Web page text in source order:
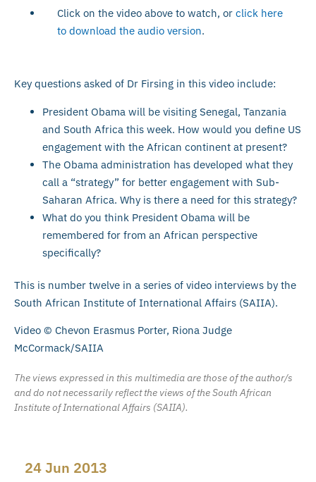
Click on the video above to watch, or click here
to download the audio version.
Key questions asked of Dr Firsing in this video include:
President Obama will be visiting Senegal, Tanzania
and South Africa this week. How would you define US
engagement with the African continent at present?
The Obama administration has developed what they
call a “strategy” for better engagement with Sub-
Saharan Africa. Why is there a need for this strategy?
What do you think President Obama will be
remembered for from an African perspective
specifically?
This is number twelve in a series of video interviews by the
South African Institute of International Affairs (SAIIA).
Video © Chevon Erasmus Porter, Riona Judge
McCormack/SAIIA
The views expressed in this multimedia are those of the author/s
and do not necessarily reflect the views of the South African
Institute of International Affairs (SAIIA).
24 Jun 2013